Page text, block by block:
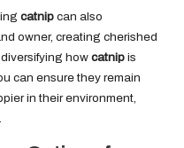
catnip can also
owner, creating cherished
how catnip is
can ensure they remain
in their environment,